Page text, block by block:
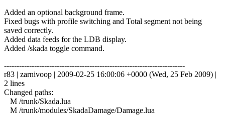
Added an optional background frame.
Fixed bugs with profile switching and Total segment not being
saved correctly.
Added data feeds for the LDB display.
Added /skada toggle command.
------------------------------------------------------------------------
r83 | zarnivoop | 2009-02-25 16:00:06 +0000 (Wed, 25 Feb 2009) |
2 lines
Changed paths:
M /trunk/Skada.lua
M /trunk/modules/SkadaDamage/Damage.lua